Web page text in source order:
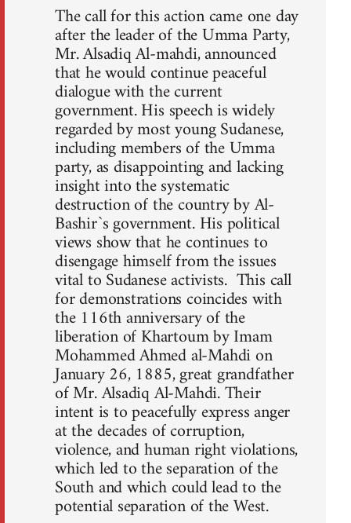
The call for this action came one day
after the leader of the Umma Party,
Mr. Alsadiq Al-mahdi, announced
that he would continue peaceful
dialogue with the current
government. His speech is widely
regarded by most young Sudanese,
including members of the Umma
party, as disappointing and lacking
insight into the systematic
destruction of the country by Al-
Bashir`s government. His political
views show that he continues to
disengage himself from the issues
vital to Sudanese activists. This call
for demonstrations coincides with
the 116th anniversary of the
liberation of Khartoum by Imam
Mohammed Ahmed al-Mahdi on
January 26, 1885, great grandfather
of Mr. Alsadiq Al-Mahdi. Their
intent is to peacefully express anger
at the decades of corruption,
violence, and human right violations,
which led to the separation of the
South and which could lead to the
potential separation of the West.